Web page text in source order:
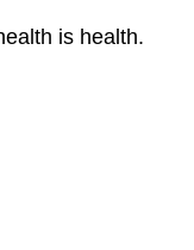
is health.